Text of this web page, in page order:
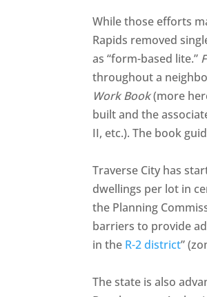
While those efforts
Rapids removed
as “form-based lite.”
throughout a
Work Book(more
built and the
II, etc.). The book
Traverse City has
dwellings per lot in
the Planning
barriers to provide
in the R-2 district”
The state is also